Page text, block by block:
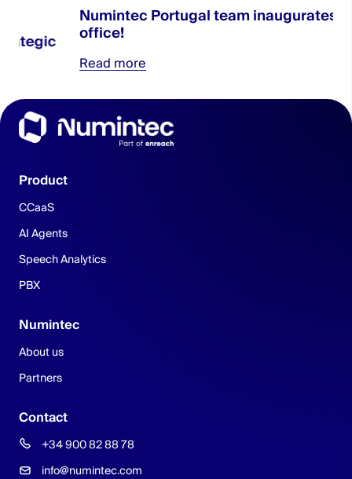
Numintec Portugal team inaugurates new
office!
Read more
Product
CCaaS
AI Agents
Speech Analytics
PBX
Numintec
About us
Partners
Contact
+34 900 82 88 78
info@numintec.com